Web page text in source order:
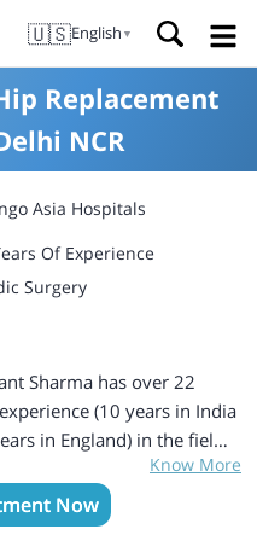
🇺🇸English ▼
Replacement
NCR
Asia Hospitals
Of Experience
Surgery
Sharma has over 22
(10 years in India
in England) in the field
and is a certified
Royal College of Surgeons
Dr. Sharma qualified
Know More
Now